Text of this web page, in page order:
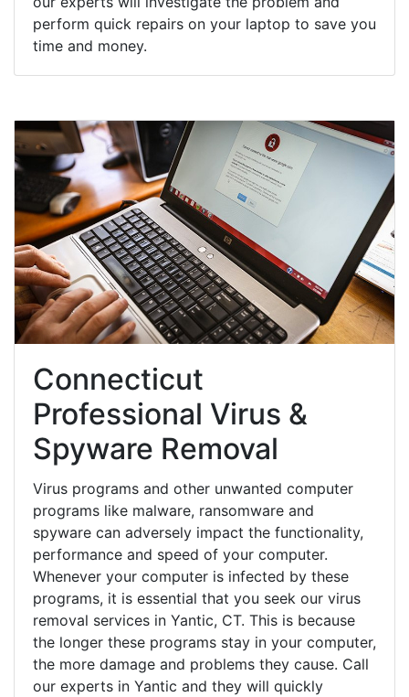
perform quick repairs on your laptop to save you
time and money.
Connecticut
Professional Virus &
Spyware Removal
Virus programs and other unwanted computer
programs like malware, ransomware and
spyware can adversely impact the functionality,
performance and speed of your computer.
Whenever your computer is infected by these
programs, it is essential that you seek our virus
removal services in Yantic, CT. This is because
the longer these programs stay in your computer,
the more damage and problems they cause. Call
our experts in Yantic and they will quickly